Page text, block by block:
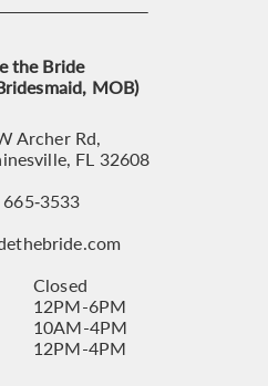
the Bride
MOB)
Archer Rd,
FL 32608
Closed
12PM-6PM
10AM-4PM
12PM-4PM